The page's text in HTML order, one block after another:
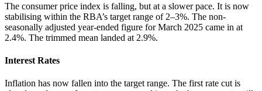
The consumer price index is falling, but at a slower pace. It is now
stabilising within the RBA’s target range of 2–3%. The non-
seasonally adjusted year-ended figure for March 2025 came in at
2.4%. The trimmed mean landed at 2.9%.
Interest Rates
Inflation has now fallen into the target range. The first rate cut is